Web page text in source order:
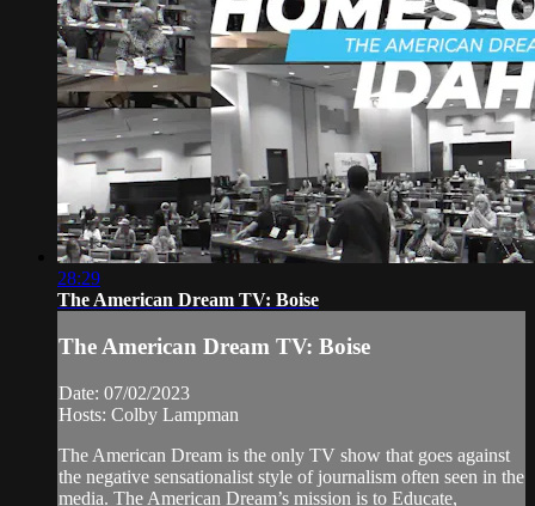
28:29
The American Dream TV: Boise
The American Dream TV: Boise
Date: 07/02/2023
Hosts: Colby Lampman
The American Dream is the only TV show that goes against
the negative sensationalist style of journalism often seen in the
media. The American Dream’s mission is to Educate,